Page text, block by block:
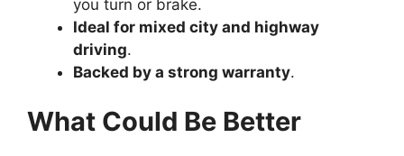
you turn or brake.
Ideal for mixed city and highway
driving.
Backed by a strong warranty.
What Could Be Better